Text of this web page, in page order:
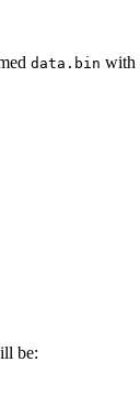
data.bin with
be: